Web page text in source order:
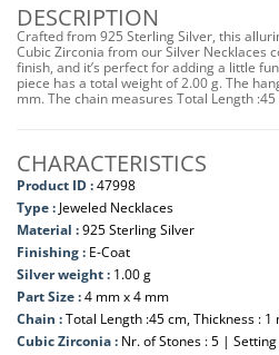
DESCRIPTION
Crafted from 925 Sterling Silver, this
Cubic Zirconia from our Silver Necklaces
finish, and it’s perfect for adding a little
piece has a total weight of 2.00 g. The
mm. The chain measures Total Length
CHARACTERISTICS
Product ID :47998
Type : Jeweled Necklaces
Material :925 Sterling Silver
Finishing : E-Coat
Silver weight : 1.00 g
Part Size :4 mm x 4 mm
Chain :Total Length :45 cm, Thickness : 1
Cubic Zirconia : Nr. of Stones : 5 |